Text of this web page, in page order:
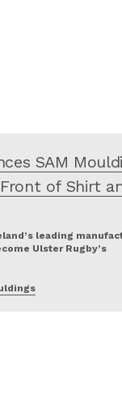
SAM
of Shirt
leading
Ulster Rugby’s